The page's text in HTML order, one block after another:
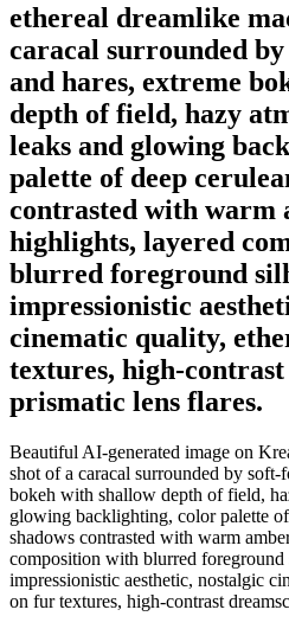
ethereal dreamlike
caracal surrounded
and hares, extreme
depth of field, hazy
leaks and glowing
palette of deep
contrasted with warm
highlights, layered
blurred foreground
impressionistic
cinematic quality,
textures, high-contrast
prismatic lens flares.
Beautiful AI-generated image on
shot of a caracal surrounded by soft-
bokeh with shallow depth of field,
glowing backlighting, color palette
shadows contrasted with warm
composition with blurred foreground
impressionistic aesthetic, nostalgic
on fur textures, high-contrast